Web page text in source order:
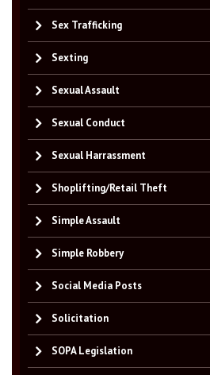
Sex Trafficking
Sexting
Sexual Assault
Sexual Conduct
Sexual Harrassment
Shoplifting/Retail Theft
Simple Assault
Simple Robbery
Social Media Posts
Solicitation
SOPA Legislation